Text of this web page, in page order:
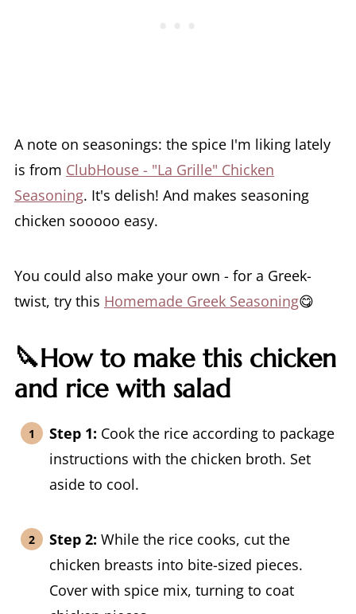
A note on seasonings: the spice I'm liking lately
is from ClubHouse - "La Grille" Chicken
Seasoning. It's delish! And makes seasoning
chicken sooooo easy.
You could also make your own - for a Greek-
twist, try this Homemade Greek Seasoning😋
🔪How to make this chicken
and rice with salad
Step 1: Cook the rice according to package
instructions with the chicken broth. Set
aside to cool.
Step 2: While the rice cooks, cut the
chicken breasts into bite-sized pieces.
Cover with spice mix, turning to coat